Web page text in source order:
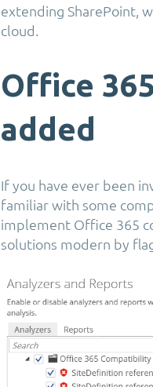
extending SharePoint,
cloud.
Office
added
If you have ever been
familiar with some
implement Office 365
solutions modern by